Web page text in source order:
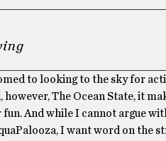
to looking to the sky for
The Ocean State, it
And while I cannot argue
I want word on the